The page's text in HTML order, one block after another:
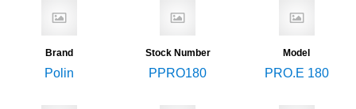
Brand
Polin
Stock Number
PPRO180
Model
PRO.E 180